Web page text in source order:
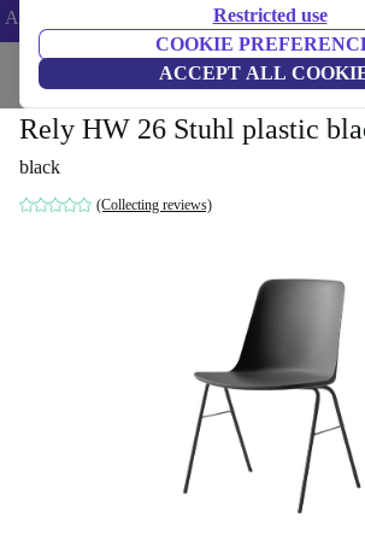
Restricted use
COOKIE
ACCEPT ALL
ANDROID5 -
Home Household Furniture
Rely HW 26 Stuhl plastic
black
(Collecting reviews)